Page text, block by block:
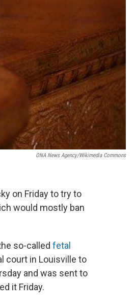
ONA News Agency/Wikimedia Commons
on Friday to try to
would mostly ban
so-called fetal
court in Louisville to
and was sent to
it Friday.